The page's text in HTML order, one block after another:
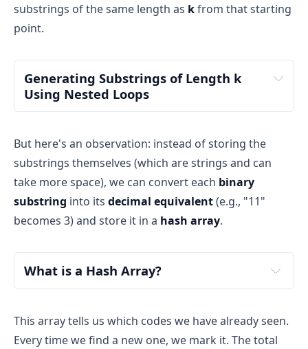
substrings of the same length as kfrom that starting
point.
Generating Substrings of Length k
Using Nested Loops
outer loop
inner
loop
But here's an observation: instead of storing the
substrings themselves (which are strings and can
take more space), we can convert each binary
substring into its decimal equivalent(e.g., "11"
becomes 3) and store it in a hash array.
What is a Hash Array?
hash array hash table
boolean
way to track whether certain values have been
seen or not
This array tells us which codes we have already seen.
Every time we find a new one, we mark it. The total